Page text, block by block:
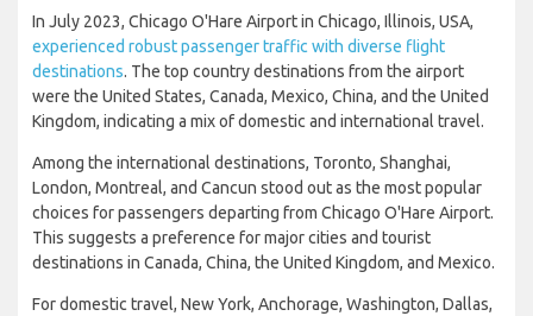
In July 2023, Chicago O'Hare Airport in Chicago, Illinois, USA,
experienced robust passenger traffic with diverse flight
destinations. The top country destinations from the airport
were the United States, Canada, Mexico, China, and the United
Kingdom, indicating a mix of domestic and international travel.
Among the international destinations, Toronto, Shanghai,
London, Montreal, and Cancun stood out as the most popular
choices for passengers departing from Chicago O'Hare Airport.
This suggests a preference for major cities and tourist
destinations in Canada, China, the United Kingdom, and Mexico.
For domestic travel, New York, Anchorage, Washington, Dallas,